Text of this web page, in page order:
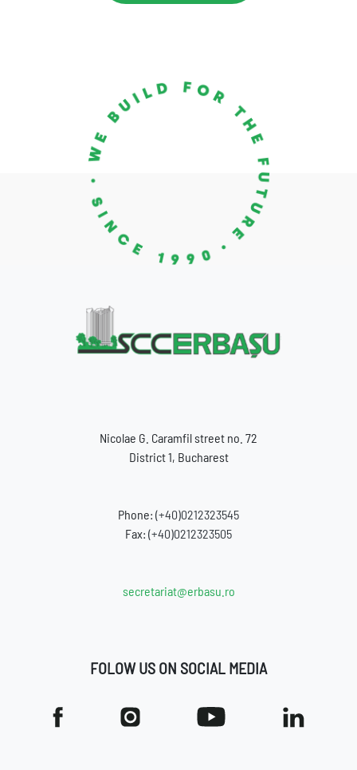
Nicolae G. Caramfil street no. 72
District 1, Bucharest
Phone: (+40)0212323545
Fax: (+40)0212323505
secretariat@erbasu.ro
FOLOW US ON SOCIAL MEDIA